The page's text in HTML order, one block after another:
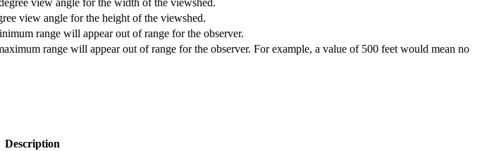
view angle for the height of the viewshed.
range will appear out of range for the observer.
range will appear out of range for the observer. For example, a value of 500 feet would mean no
Description